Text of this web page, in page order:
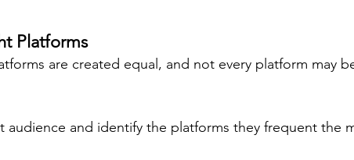
Platforms
are created equal, and not every platform may
audience and identify the platforms they frequent the